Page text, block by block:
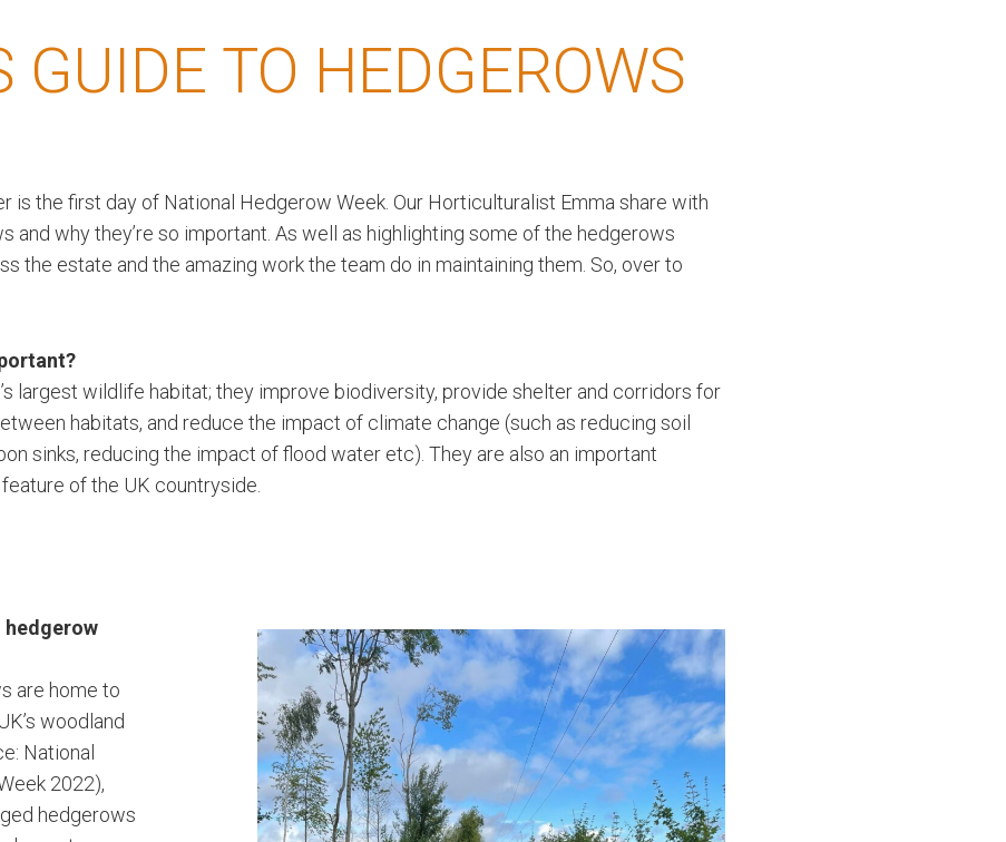
GUIDE TO HEDGEROWS
is the first day of National Hedgerow Week. Our Horticulturalist Emma share with
and why they’re so important. As well as highlighting some of the hedgerows
the estate and the amazing work the team do in maintaining them. So, over to
largest wildlife habitat; they improve biodiversity, provide shelter and corridors for
habitats, and reduce the impact of climate change (such as reducing soil
sinks, reducing the impact of flood water etc). They are also an important
of the UK countryside.
are home to
woodland
National
2022),
hedgerows